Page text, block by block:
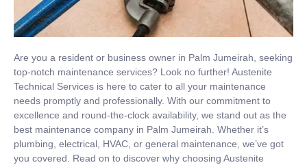
Are you a resident or business owner in Palm Jumeirah, seeking
top-notch maintenance services? Look no further! Austenite
Technical Services is here to cater to all your maintenance
needs promptly and professionally. With our commitment to
excellence and round-the-clock availability, we stand out as the
best maintenance company in Palm Jumeirah. Whether it’s
plumbing, electrical, HVAC, or general maintenance, we’ve got
you covered. Read on to discover why choosing Austenite